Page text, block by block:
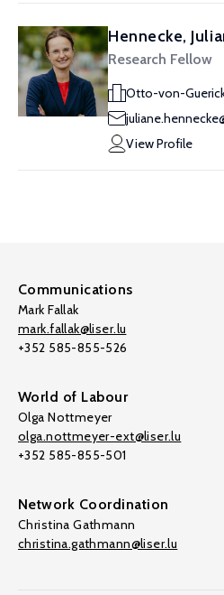
Hennecke,
Research Fellow
Otto-von-
View Profile
Communications
Mark Fallak
mark.fallak@liser.lu
+352 585-855-526
World of Labour
Olga Nottmeyer
olga.nottmeyer-ext@liser.lu
+352 585-855-501
Network Coordination
Christina Gathmann
christina.gathmann@liser.lu